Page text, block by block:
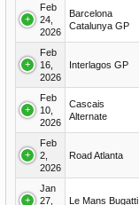
Feb
24,
2026
Barcelona
Catalunya GP
Feb
16,
2026
Interlagos GP
Feb
10,
2026
Cascais
Alternate
Feb
2,
2026
Road Atlanta
Jan
27,
Le Mans Bugatti